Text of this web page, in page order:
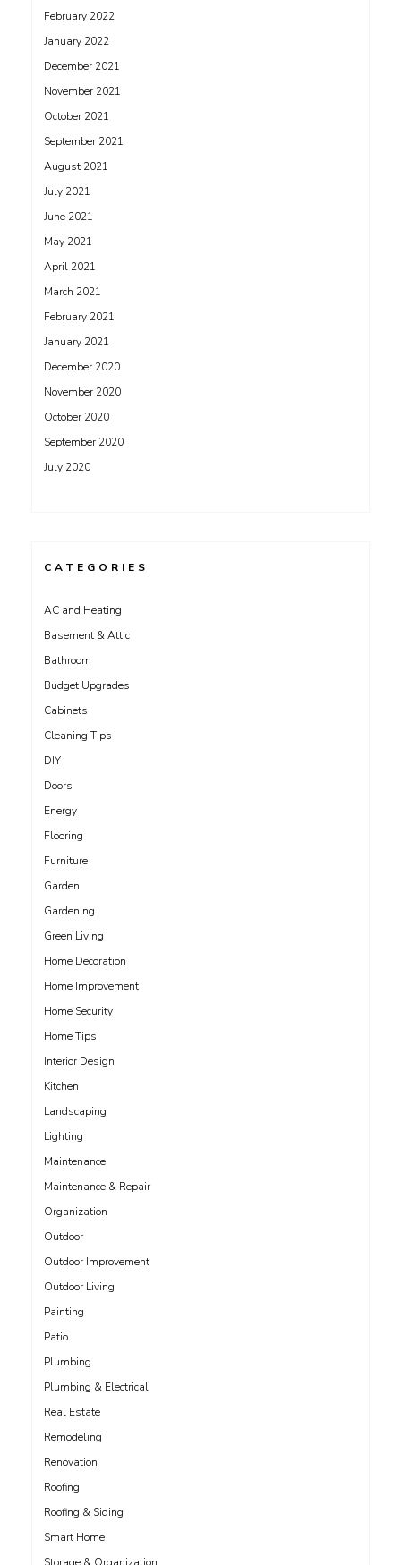
February 2022
January 2022
December 2021
November 2021
October 2021
September 2021
August 2021
July 2021
June 2021
May 2021
April 2021
March 2021
February 2021
January 2021
December 2020
November 2020
October 2020
September 2020
July 2020
CATEGORIES
AC and Heating
Basement & Attic
Bathroom
Budget Upgrades
Cabinets
Cleaning Tips
DIY
Doors
Energy
Flooring
Furniture
Garden
Gardening
Green Living
Home Decoration
Home Improvement
Home Security
Home Tips
Interior Design
Kitchen
Landscaping
Lighting
Maintenance
Maintenance & Repair
Organization
Outdoor
Outdoor Improvement
Outdoor Living
Painting
Patio
Plumbing
Plumbing & Electrical
Real Estate
Remodeling
Renovation
Roofing
Roofing & Siding
Smart Home